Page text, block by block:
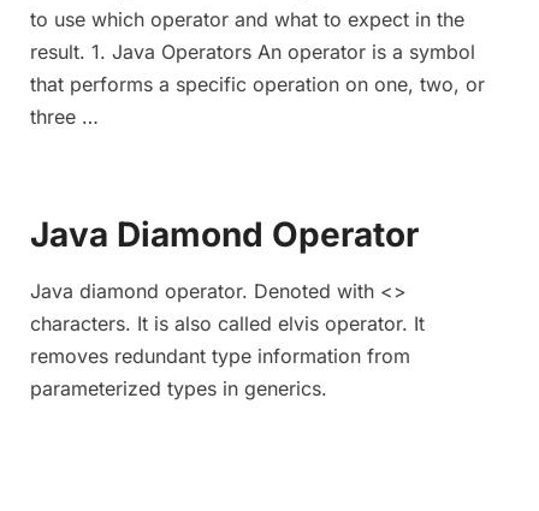
to use which operator and what to expect in the
result. 1. Java Operators An operator is a symbol
that performs a specific operation on one, two, or
three …
Java Diamond Operator
Java diamond operator. Denoted with <>
characters. It is also called elvis operator. It
removes redundant type information from
parameterized types in generics.